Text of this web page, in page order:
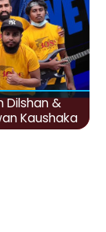
Dilshan &
Kaushaka